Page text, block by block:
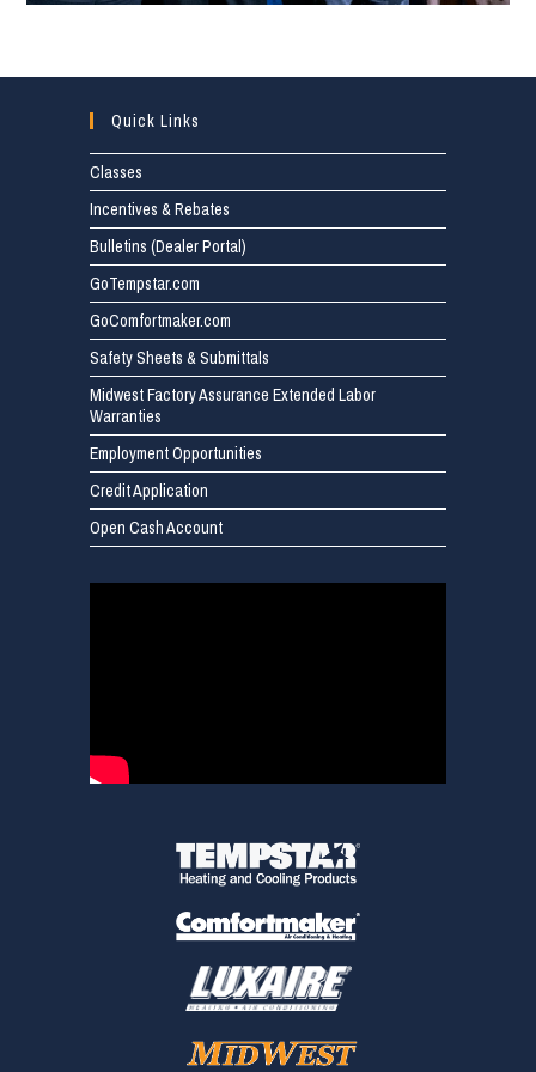
Quick Links
Classes
Incentives & Rebates
Bulletins (Dealer Portal)
GoTempstar.com
GoComfortmaker.com
Safety Sheets & Submittals
Midwest Factory Assurance Extended Labor
Warranties
Employment Opportunities
Credit Application
Open Cash Account